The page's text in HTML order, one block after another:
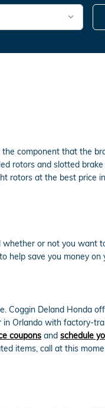
component that the
rotors and slotted
rotors at the best price
or not you want
to help save you money on
Coggin Deland Honda
Orlando with factory-
coupons and schedule
items, call at this